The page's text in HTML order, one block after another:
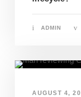
ADMIN
AUGUST 4,